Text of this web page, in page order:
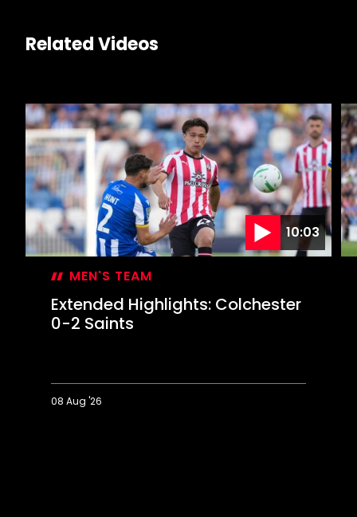
Related Videos
10:03
MEN'S TEAM
Extended Highlights: Colchester
0-2 Saints
08 Aug '26